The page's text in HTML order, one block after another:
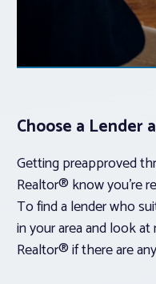
Choose a Lender
Getting preapproved
Realtor® know you’re
To find a lender who
in your area and look
Realtor® if there are